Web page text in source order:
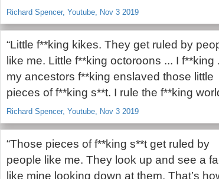
Richard Spencer, Youtube, Nov 3 2019
“Little f**king kikes. They get ruled by
like me. Little f**king octoroons ... I f**king
my ancestors f**king enslaved those little
pieces of f**king s**t. I rule the f**king
Richard Spencer, Youtube, Nov 3 2019
“Those pieces of f**king s**t get ruled by
people like me. They look up and see a
like mine looking down at them. That’s